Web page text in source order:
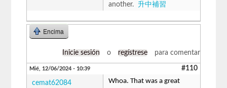
another.升中補習
Encima
Inicie sesión o regístrese para comentar
Mié, 12/06/2024 - 10:39 #110
cemat62084
Whoa. That was a great